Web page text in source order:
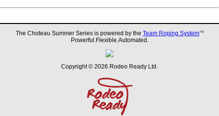
The Choteau Summer Series is powered by the Team Roping SystemTM
Powerful.Flexible.Automated.
Copyright © 2026 Rodeo Ready Ltd.